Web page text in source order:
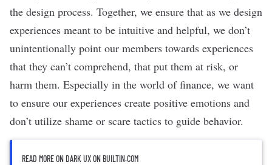
the design process. Together, we ensure that as we design
experiences meant to be intuitive and helpful, we don’t
unintentionally point our members towards experiences
that they can’t comprehend, that put them at risk, or
harm them. Especially in the world of finance, we want
to ensure our experiences create positive emotions and
don’t utilize shame or scare tactics to guide behavior.
READ MORE ON DARK UX ON BUILTIN.COM